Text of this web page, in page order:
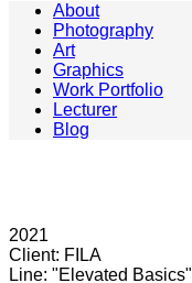
About
Photography
Art
Graphics
Work Portfolio
Lecturer
Blog
2021
Client: FILA
Line: "Elevated Basics"